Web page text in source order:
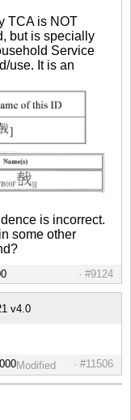
TCA is NOT
but is specially
Service
use. It is an
is incorrect.
some other
#9124
v4.0
Modified #11506